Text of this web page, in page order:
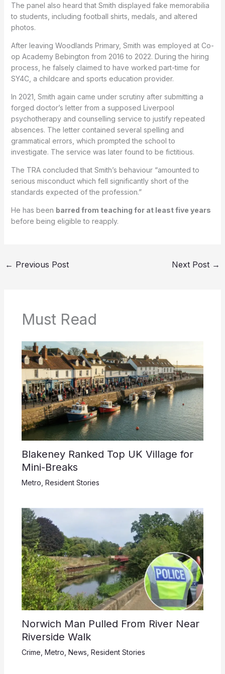
The panel also heard that Smith displayed fake memorabilia
to students, including football shirts, medals, and altered
photos.
After leaving Woodlands Primary, Smith was employed at Co-
op Academy Bebington from 2016 to 2022. During the hiring
process, he falsely claimed to have worked part-time for
SY4C, a childcare and sports education provider.
In 2021, Smith again came under scrutiny after submitting a
forged doctor’s letter from a supposed Liverpool
psychotherapy and counselling service to justify repeated
absences. The letter contained several spelling and
grammatical errors, which prompted the school to
investigate. The service was later found to be fictitious.
The TRA concluded that Smith’s behaviour “amounted to
serious misconduct which fell significantly short of the
standards expected of the profession.”
He has been barred from teaching for at least five years
before being eligible to reapply.
← Previous Post Next Post →
Must Read
Blakeney Ranked Top UK Village for
Mini-Breaks
Metro Resident Stories
Norwich Man Pulled From River Near
Riverside Walk
Crime Metro News Resident Stories